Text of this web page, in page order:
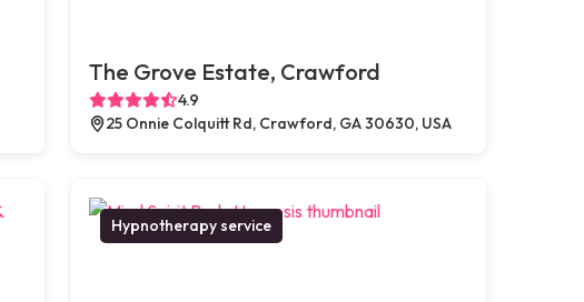
The Grove Estate, Crawford
4.9
25 Onnie Colquitt Rd, Crawford, GA 30630, USA
Hypnotherapy service